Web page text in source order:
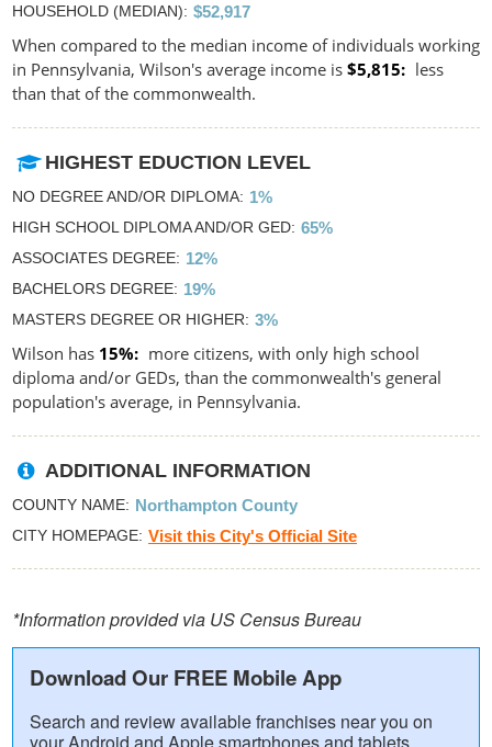
HOUSEHOLD (MEDIAN) $52,917
When compared to the median income of individuals working
in Pennsylvania, Wilson's average income is $5,815
less
than that of the commonwealth.
HIGHEST EDUCTION LEVEL
NO DEGREE AND/OR DIPLOMA 1%
HIGH SCHOOL DIPLOMA AND/OR GED 65%
ASSOCIATES DEGREE 12%
BACHELORS DEGREE 19%
MASTERS DEGREE OR HIGHER 3%
Wilson has 15%
more citizens, with only high school
diploma and/or GEDs, than the commonwealth's general
population's average, in Pennsylvania.
ADDITIONAL INFORMATION
COUNTY NAME Northampton County
CITY HOMEPAGE Visit this City's Official Site
*Information provided via US Census Bureau
Download Our FREE Mobile App
Search and review available franchises near you on